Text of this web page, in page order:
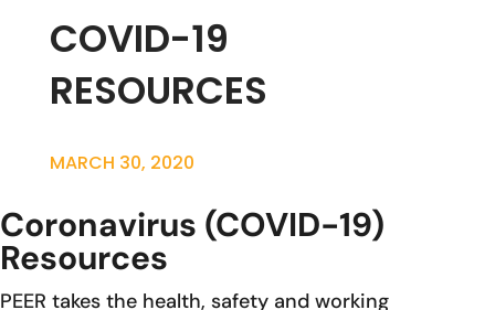
COVID-19
RESOURCES
MARCH 30, 2020
Coronavirus (COVID-19)
Resources
PEER takes the health, safety and working